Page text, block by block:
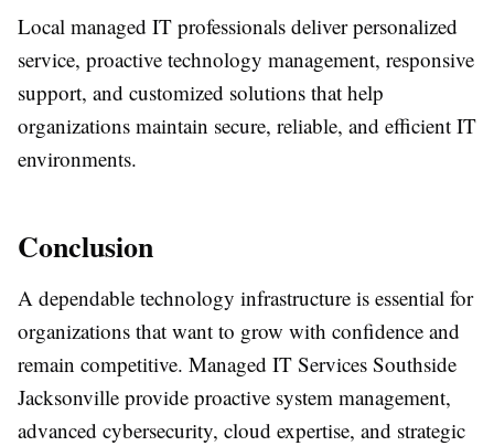
Local managed IT professionals deliver personalized
service, proactive technology management, responsive
support, and customized solutions that help
organizations maintain secure, reliable, and efficient IT
environments.
Conclusion
A dependable technology infrastructure is essential for
organizations that want to grow with confidence and
remain competitive. Managed IT Services Southside
Jacksonville provide proactive system management,
advanced cybersecurity, cloud expertise, and strategic